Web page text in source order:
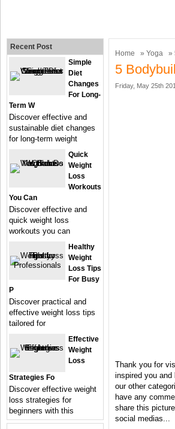
Home » Yoga »
5
Friday, May 25th
Thank you for
inspired you and
our other
have any
share this
social medias...
Recent Post
Simple
Diet
Changes
For Long-
Term W
Discover effective and
sustainable diet changes
for long-term weight
Quick
Weight
Loss
Workouts
You Can
Discover effective and
quick weight loss
workouts you can
Healthy
Weight
Loss Tips
For Busy
P
Discover practical and
effective weight loss tips
tailored for
Effective
Weight
Loss
Strategies Fo
Discover effective weight
loss strategies for
beginners with this